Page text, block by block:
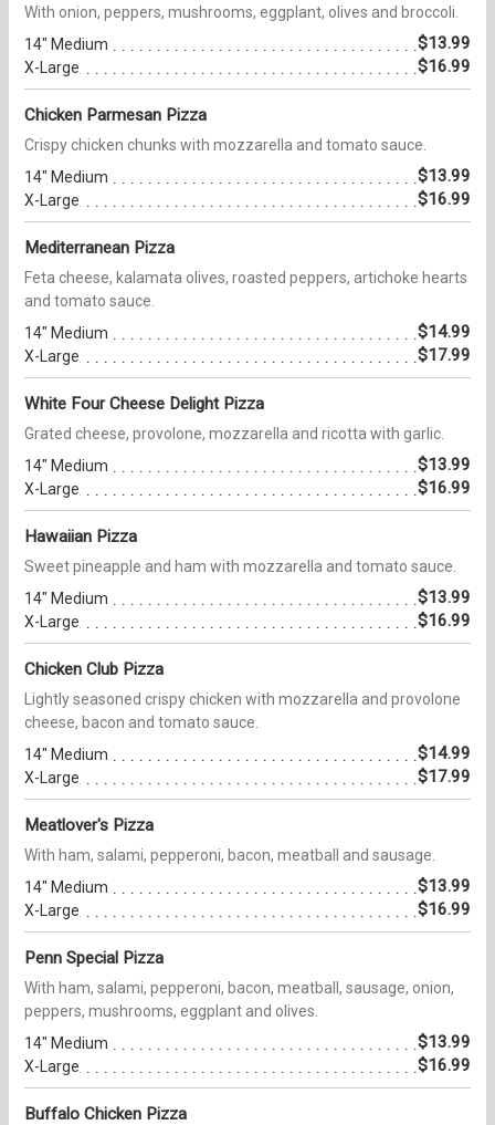
With onion, peppers, mushrooms, eggplant, olives and broccoli.
14" Medium
$13.99
X-Large $16.99
Chicken Parmesan Pizza
Crispy chicken chunks with mozzarella and tomato sauce.
14" Medium
$13.99
X-Large $16.99
Mediterranean Pizza
Feta cheese, kalamata olives, roasted peppers, artichoke hearts
and tomato sauce.
14" Medium
$14.99
X-Large $17.99
White Four Cheese Delight Pizza
Grated cheese, provolone, mozzarella and ricotta with garlic.
14" Medium
$13.99
X-Large $16.99
Hawaiian Pizza
Sweet pineapple and ham with mozzarella and tomato sauce.
14" Medium
$13.99
X-Large $16.99
Chicken Club Pizza
Lightly seasoned crispy chicken with mozzarella and provolone
cheese, bacon and tomato sauce.
14" Medium
$14.99
X-Large $17.99
Meatlover's Pizza
With ham, salami, pepperoni, bacon, meatball and sausage.
14" Medium
$13.99
X-Large $16.99
Penn Special Pizza
With ham, salami, pepperoni, bacon, meatball, sausage, onion,
peppers, mushrooms, eggplant and olives.
14" Medium
$13.99
X-Large $16.99
Buffalo Chicken Pizza